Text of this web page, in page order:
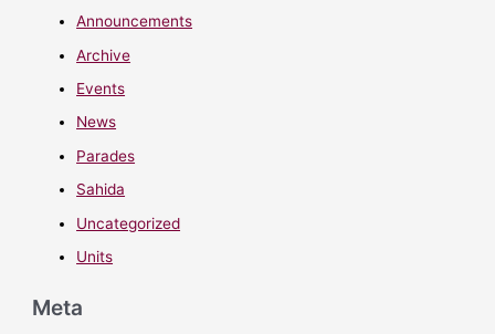
Announcements
Archive
Events
News
Parades
Sahida
Uncategorized
Units
Meta